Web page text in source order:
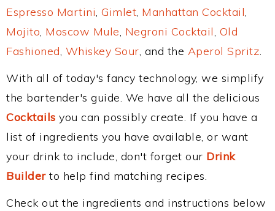
Espresso Martini, Gimlet, Manhattan Cocktail,
Mojito, Moscow Mule, Negroni Cocktail, Old
Fashioned, Whiskey Sour, and the Aperol Spritz.
With all of today's fancy technology, we simplify
the bartender's guide. We have all the delicious
Cocktails you can possibly create. If you have a
list of ingredients you have available, or want
your drink to include, don't forget our Drink
Builderto help find matching recipes.
Check out the ingredients and instructions below